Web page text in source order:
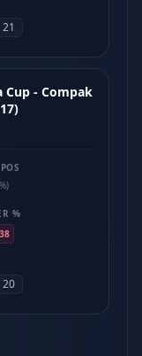
21
Cup - Compak
%
20